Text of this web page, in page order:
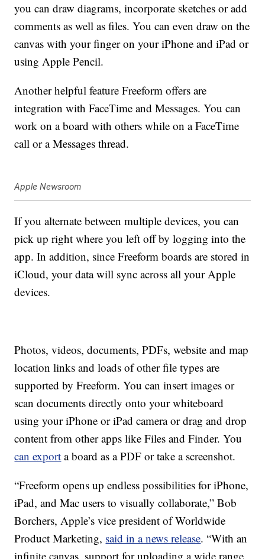
you can draw diagrams, incorporate sketches or add
comments as well as files. You can even draw on the
canvas with your finger on your iPhone and iPad or
using Apple Pencil.
Another helpful feature Freeform offers are
integration with FaceTime and Messages. You can
work on a board with others while on a FaceTime
call or a Messages thread.
Apple Newsroom
If you alternate between multiple devices, you can
pick up right where you left off by logging into the
app. In addition, since Freeform boards are stored in
iCloud, your data will sync across all your Apple
devices.
Photos, videos, documents, PDFs, website and map
location links and loads of other file types are
supported by Freeform. You can insert images or
scan documents directly onto your whiteboard
using your iPhone or iPad camera or drag and drop
content from other apps like Files and Finder. You
can export a board as a PDF or take a screenshot.
“Freeform opens up endless possibilities for iPhone,
iPad, and Mac users to visually collaborate,” Bob
Borchers, Apple’s vice president of Worldwide
Product Marketing, said in a news release. “With an
infinite canvas, support for uploading a wide range